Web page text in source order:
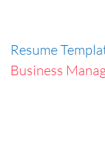
Resume
Business